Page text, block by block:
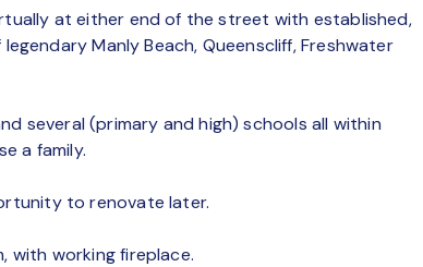
at either end of the street with established,
Manly Beach, Queenscliff, Freshwater
several (primary and high) schools all within
a family.
to renovate later.
with working fireplace.